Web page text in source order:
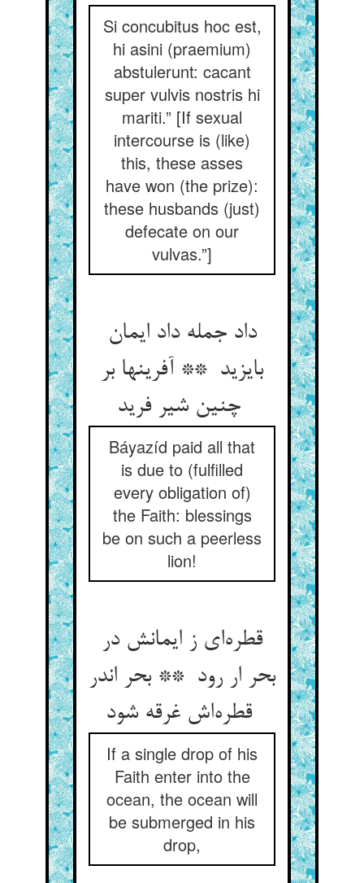
Si concubitus hoc est,
hi asini (praemium)
abstulerunt: cacant
super vulvis nostris hi
mariti.” [If sexual
intercourse is (like)
this, these asses
have won (the prize):
these husbands (just)
defecate on our
vulvas.”]
داد جمله داد ایمان
بایزید ** آفرینها بر
Báyazíd paid all that
is due to (fulfilled
every obligation of)
the Faith: blessings
be on such a peerless
lion!
قطره‌ای ز ایمانش در
بحر ار رود ** بحر اندر
قطره‌اش غرقه شود
If a single drop of his
Faith enter into the
ocean, the ocean will
be submerged in his
drop,